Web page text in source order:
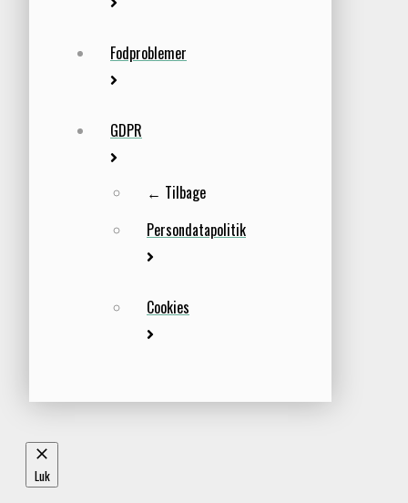
Fodproblemer
GDPR
← Tilbage
Persondatapolitik
Cookies
Luk